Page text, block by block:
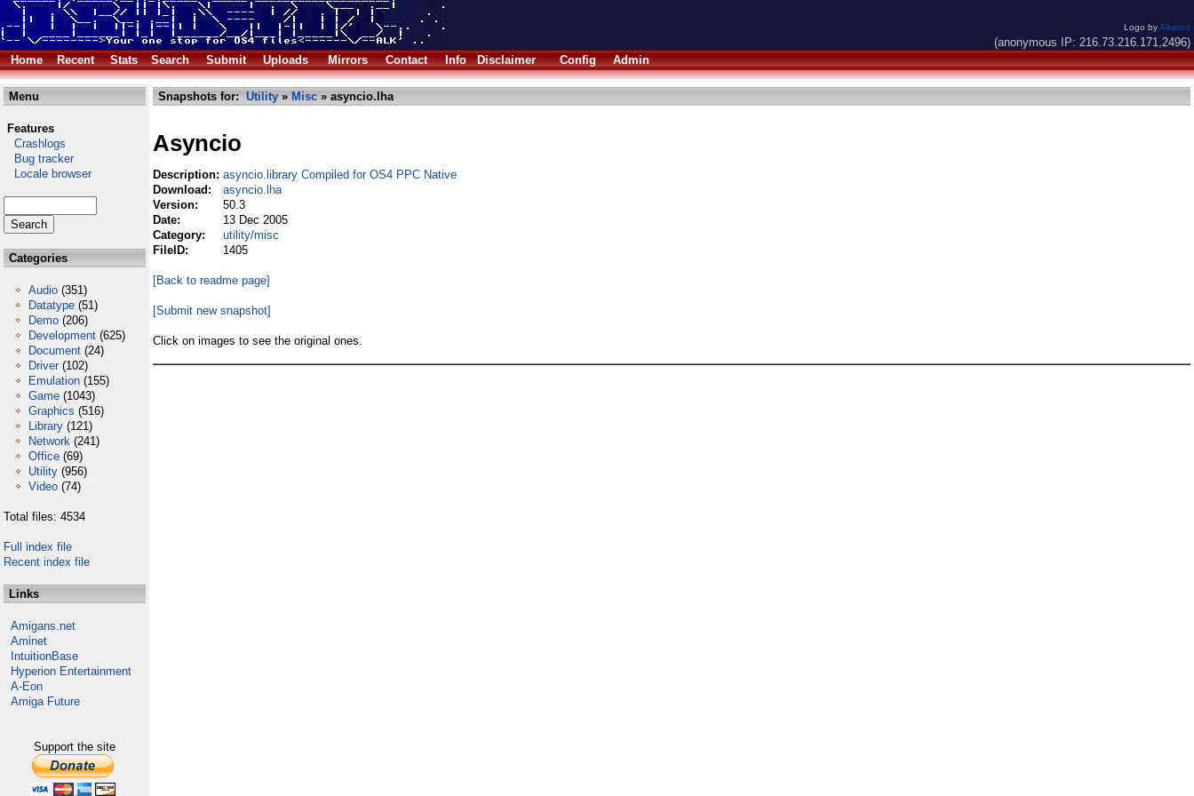
Logo byAlkaron
(anonymous IP: 216.73.216.171,2496)
Home
Recent Stats Search Submit Uploads Mirrors Contact Info Disclaimer Config Admin
Menu
Features
Crashlogs
Bug tracker
Locale browser
Categories
Audio (351)
Datatype (51)
Demo (206)
Development (625)
Document (24)
Driver (102)
Emulation (155)
Game (1043)
Graphics (516)
Library (121)
Network (241)
Office (69)
Utility (956)
Video (74)
Total files: 4534
Full index file
Recent index file
Links
Amigans.net
Aminet
IntuitionBase
Hyperion Entertainment
A-Eon
Amiga Future
Support the site
Snapshots for: Utility » Misc » asyncio.lha
Asyncio
Description: asyncio.library Compiled for OS4 PPC Native
Download:
asyncio.lha
Version:
50.3
Date:
13 Dec 2005
Category:
utility/misc
FileID:
1405
[Back to readme page]
[Submit new snapshot]
Click on images to see the original ones.